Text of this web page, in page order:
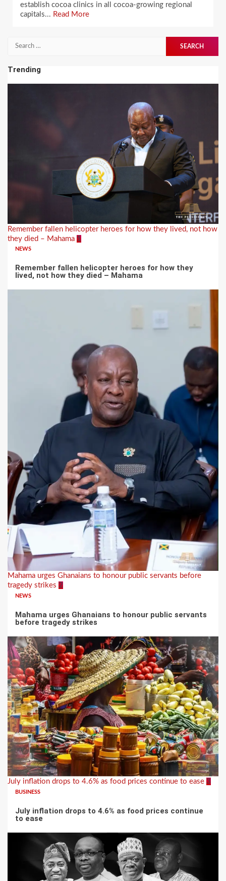
establish cocoa clinics in all cocoa-growing regional
capitals... Read More
Trending
Remember fallen helicopter heroes for how they lived, not how
they died – Mahama 1
NEWS
Remember fallen helicopter heroes for how they
lived, not how they died – Mahama
Mahama urges Ghanaians to honour public servants before
tragedy strikes 2
NEWS
Mahama urges Ghanaians to honour public servants
before tragedy strikes
July inflation drops to 4.6% as food prices continue to ease 3
BUSINESS
July inflation drops to 4.6% as food prices continue
to ease